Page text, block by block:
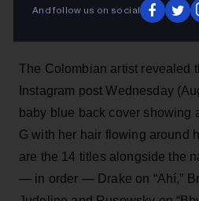
And follow us on social
album,No Me Arrepiento de
The Colombian artist revealed
Instagram post Wednesday
baby blue back cover showing
G with her hair flowing around
are the 14 titles alongside the
— in order — Drake on “Ahí,”